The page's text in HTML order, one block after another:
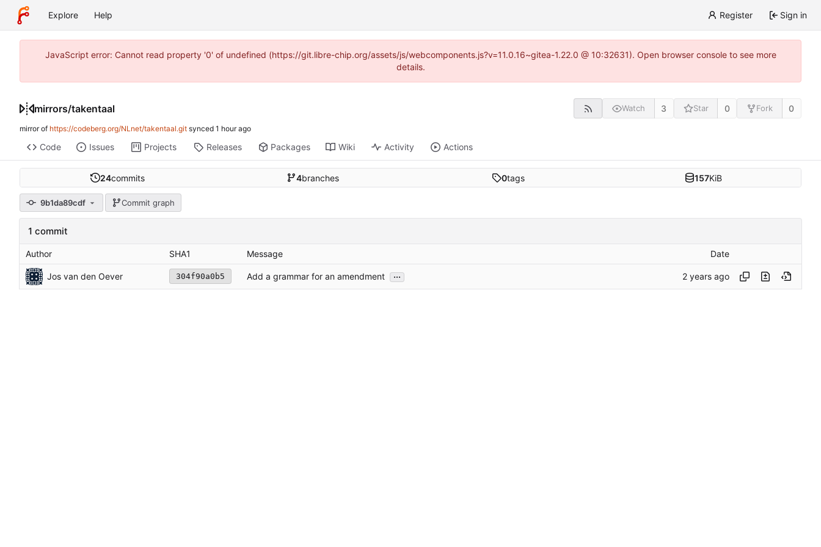
Explore Help Register Sign in
JavaScript error: Cannot read property '0' of undefined (https://git.libre-chip.org/assets/js/webcomponents.js?v=11.0.16~gitea-1.22.0 @ 10:32631). Open browser console to see more
details.
mirrors/takentaal Watch 3 Star 0 Fork 0
mirror of https://codeberg.org/NLnet/takentaal.git synced
Code Issues Projects Releases Packages Wiki Activity Actions
24commits 4branches 0tags 157KiB
9b1da89cdf Commit graph
1 commit
Author SHA1 Message Date
Jos van den Oever 304f90a0b5 Add a grammar for an amendment ...